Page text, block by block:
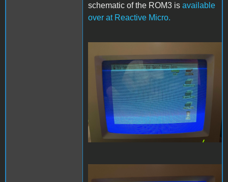
schematic of the ROM3 is available
over at Reactive Micro.
RGB Fold Over.jpeg